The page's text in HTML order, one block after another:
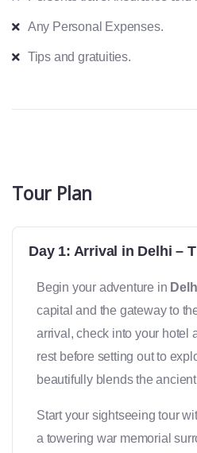
Any Personal Expenses.
Tips and gratuities.
Tour Plan
Day 1: Arrival in Delhi –
Begin your adventure in
capital and the gateway to
arrival, check into your hotel
rest before setting out to
beautifully blends the
Start your sightseeing tour
a towering war memorial